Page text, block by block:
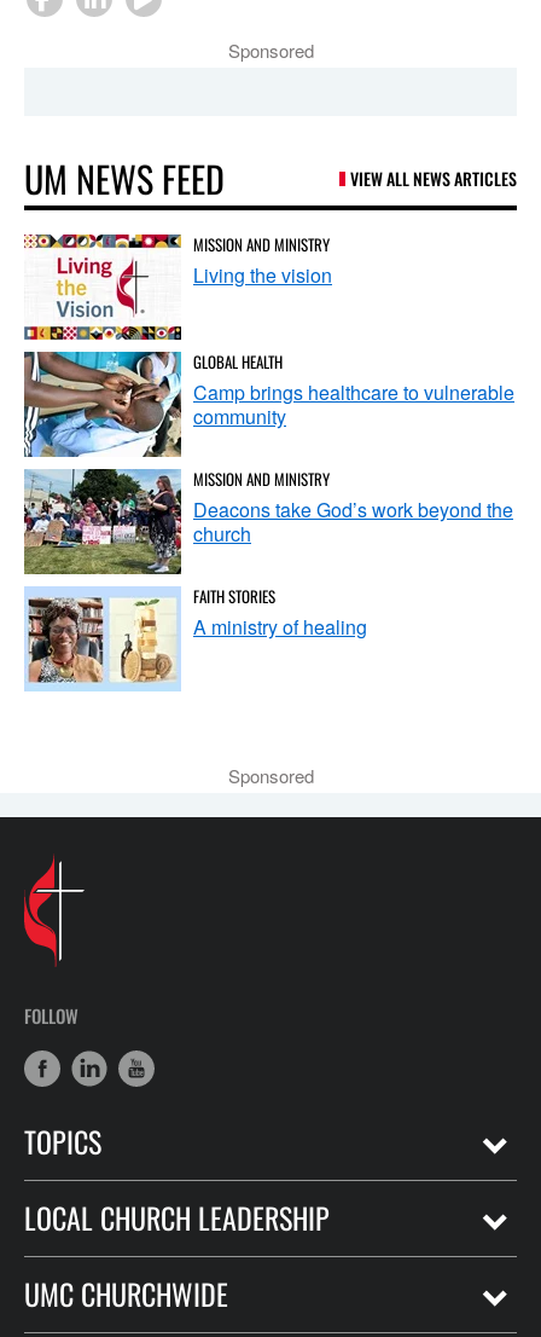
Sponsored
UM NEWS FEED VIEW ALL NEWS ARTICLES
MISSION AND MINISTRY
Living the vision
GLOBAL HEALTH
Camp brings healthcare to vulnerable
community
MISSION AND MINISTRY
Deacons take God’s work beyond the
church
FAITH STORIES
A ministry of healing
Sponsored
FOLLOW
TOPICS
LOCAL CHURCH LEADERSHIP
UMC CHURCHWIDE